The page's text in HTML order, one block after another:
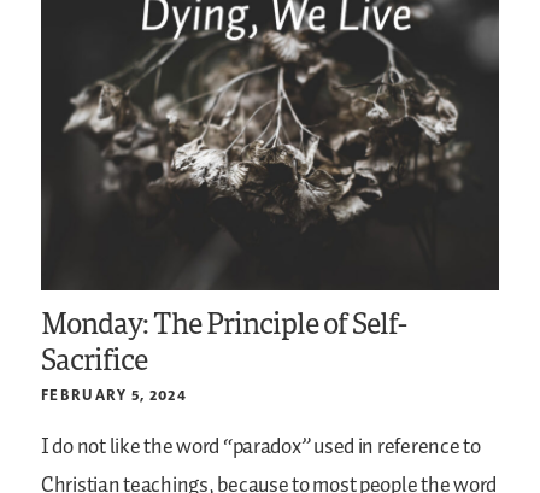
Monday: The Principle of Self-
Sacrifice
FEBRUARY 5, 2024
I do not like the word “paradox” used in reference to
Christian teachings, because to most people the word